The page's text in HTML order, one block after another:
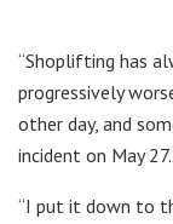
“Shoplifting has
progressively
other day, and
incident on May 27.
“I put it down to